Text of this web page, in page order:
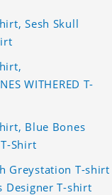
Sesh Skull
WITHERED T-
Blue Bones
Shirt
Greystation T-shirt
Designer T-shirt